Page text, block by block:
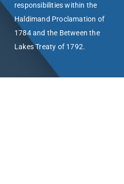
responsibilities within the
Haldimand Proclamation of
1784 and the Between the
Lakes Treaty of 1792.